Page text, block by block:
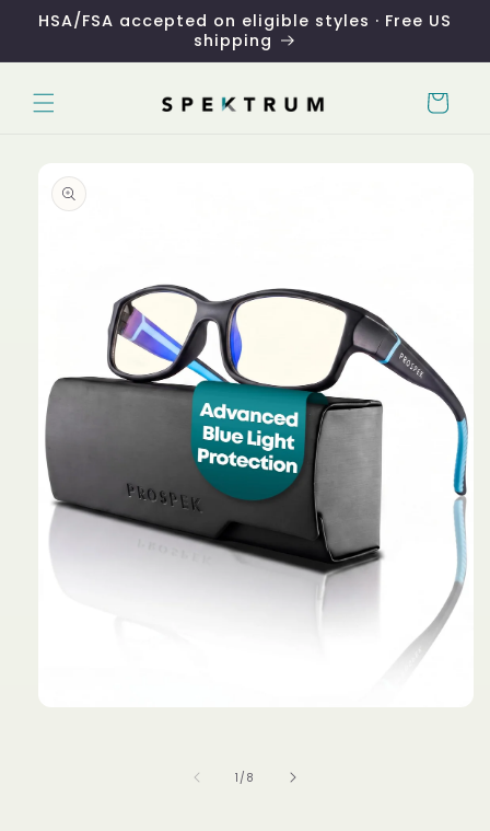
Skip to
content
HSA/FSA accepted on eligible styles · Free US
shipping
Cart
product
information
1 /of
8